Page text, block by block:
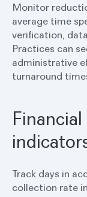
Monitor
average time
verification,
Practices can
administrative
turnaround
Track days in
collection rate